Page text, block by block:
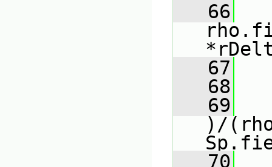
   66
   67
   68
   69
)/
   70